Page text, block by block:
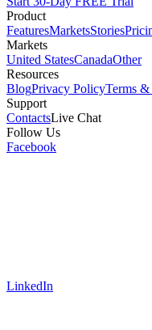
Product
FeaturesMarketsStories
Markets
United StatesCanadaOther
Resources
BlogPrivacy PolicyTerms
Support
ContactsLive Chat
Follow Us
Facebook
LinkedIn